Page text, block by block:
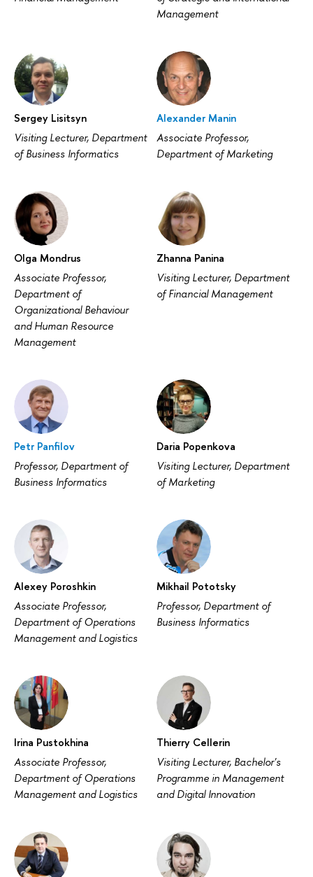
Management
Sergey Lisitsyn
Visiting Lecturer, Department
of Business Informatics
Alexander Manin
Associate Professor,
Department of Marketing
Olga Mondrus
Associate Professor,
Department of
Organizational Behaviour
and Human Resource
Management
Zhanna Panina
Visiting Lecturer, Department
of Financial Management
Petr Panfilov
Professor, Department of
Business Informatics
Daria Popenkova
Visiting Lecturer, Department
of Marketing
Alexey Poroshkin
Associate Professor,
Department of Operations
Management and Logistics
Mikhail Pototsky
Professor, Department of
Business Informatics
Irina Pustokhina
Associate Professor,
Department of Operations
Management and Logistics
Thierry Cellerin
Visiting Lecturer, Bachelor's
Programme in Management
and Digital Innovation